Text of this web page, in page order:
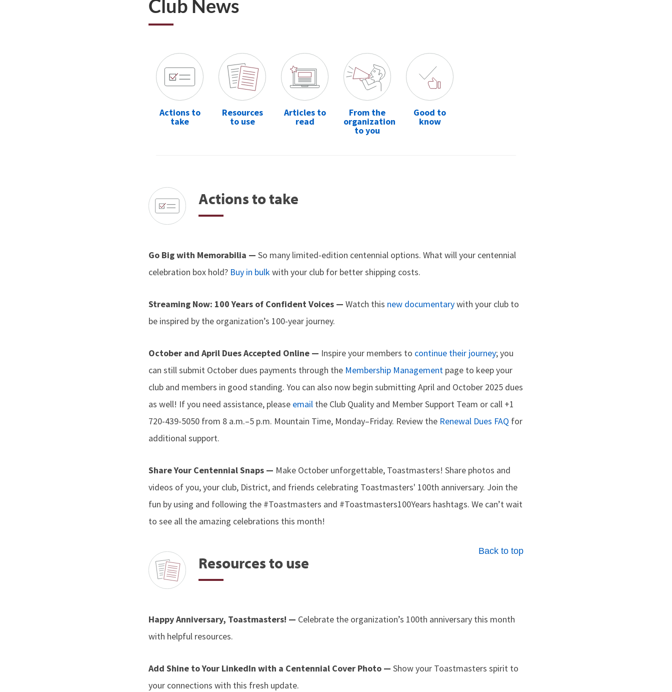
Club News
Actions to
take
Resources
to use
Articles to
read
From the
organization
to you
Good to
know
Actions to take
Go Big with Memorabilia — So many limited-edition centennial options. What will your centennial
celebration box hold? Buy in bulkwith your club for better shipping costs.
Streaming Now: 100 Years of Confident Voices — Watch this new documentarywith your club to
be inspired by the organization’s 100-year journey.
October and April Dues Accepted Online — Inspire your members to continue their journey; you
can still submit October dues payments through the Membership Management page to keep your
club and members in good standing. You can also now begin submitting April and October 2025 dues
as well! If you need assistance, please email the Club Quality and Member Support Team or call +1
720-439-5050 from 8 a.m.–5 p.m. Mountain Time, Monday–Friday. Review the Renewal Dues FAQ for
additional support.
Share Your Centennial Snaps — Make October unforgettable, Toastmasters! Share photos and
videos of you, your club, District, and friends celebrating Toastmasters' 100th anniversary. Join the
fun by using and following the #Toastmasters and #Toastmasters100Years hashtags. We can’t wait
to see all the amazing celebrations this month!
Back to top
Resources to use
Happy Anniversary, Toastmasters! — Celebrate the organization’s 100th anniversary this month
with helpful resources.
Add Shine to Your LinkedIn with a Centennial Cover Photo — Show your Toastmasters spirit to
your connections with this fresh update.